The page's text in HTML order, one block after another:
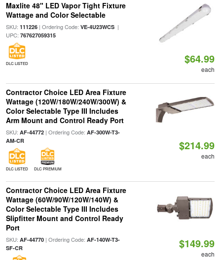
Maxlite 48" LED Vapor Tight Fixture
Wattage and Color Selectable
SKU: 111226| Ordering Code: VE-4U23WCS|
UPC: 767627059315
DLC LISTED $64.99
each
Contractor Choice LED Area Fixture
Wattage (120W/180W/240W/300W) &
Color Selectable Type III Includes
Arm Mount and Control Ready Port
SKU: AF-44772| Ordering Code: AF-300W-T3-
AM-CR
DLC LISTED DLC PREMIUM
$214.99
each
Contractor Choice LED Area Fixture
Wattage (60W/90W/120W/140W) &
Color Selectable Type III Includes
Slipfitter Mount and Control Ready
Port
SKU: AF-44770| Ordering Code: AF-140W-T3-
SF-CR
$149.99
each